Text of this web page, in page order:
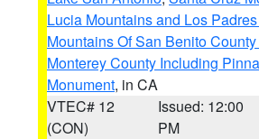
Lucia Mountains and Los
Mountains Of San Benito
Monterey County Including
Monument, in CA
VTEC# 12
(CON)
Issued: 12:00
PM